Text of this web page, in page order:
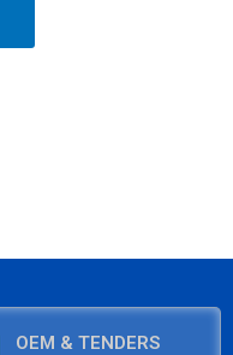
OEM & TENDERS